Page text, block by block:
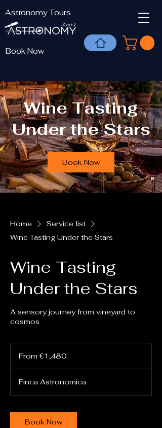
Astronomy Tours
Book Now
Wine Tasting
Under the Stars
Book Now
Home
Service list
Wine Tasting Under the Stars
Wine Tasting
Under the Stars
A sensory journey from vineyard to
cosmos
eurosFrom €1,480
Finca Astronomica
Book Now